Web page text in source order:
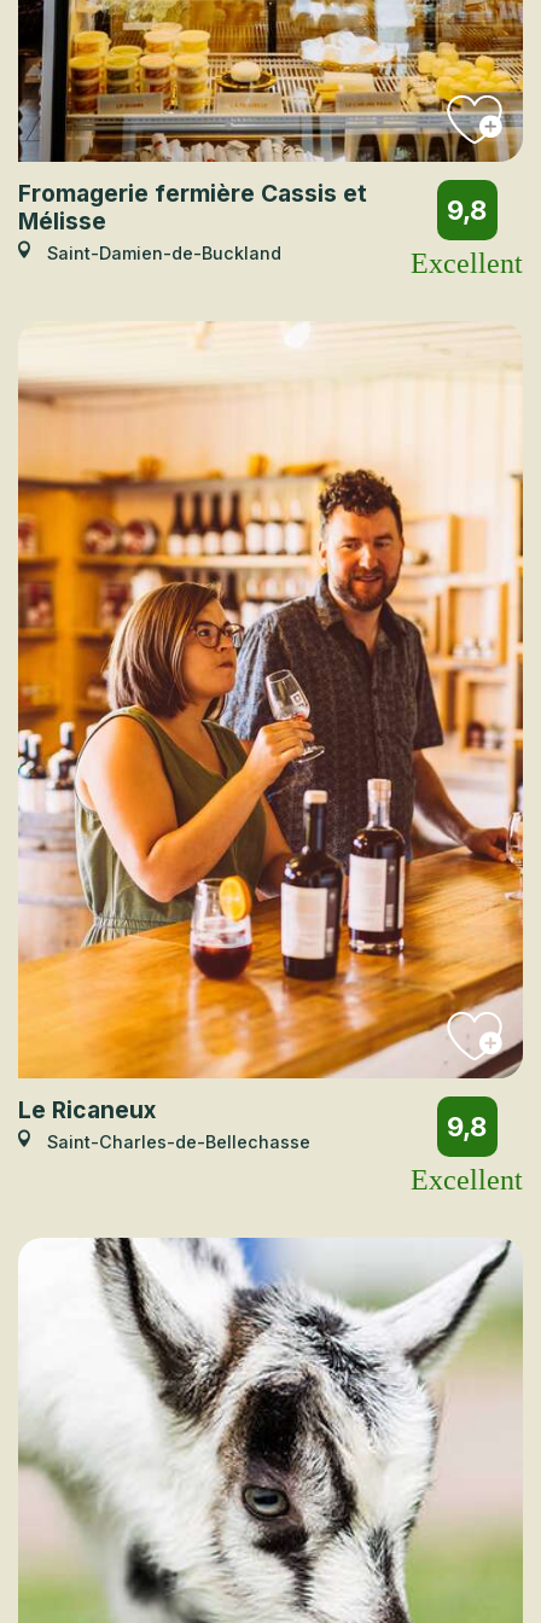
Fromagerie fermière Cassis et
Mélisse
Saint-Damien-de-Buckland
9,8
Excellent
Le Ricaneux
Saint-Charles-de-Bellechasse
9,8
Excellent